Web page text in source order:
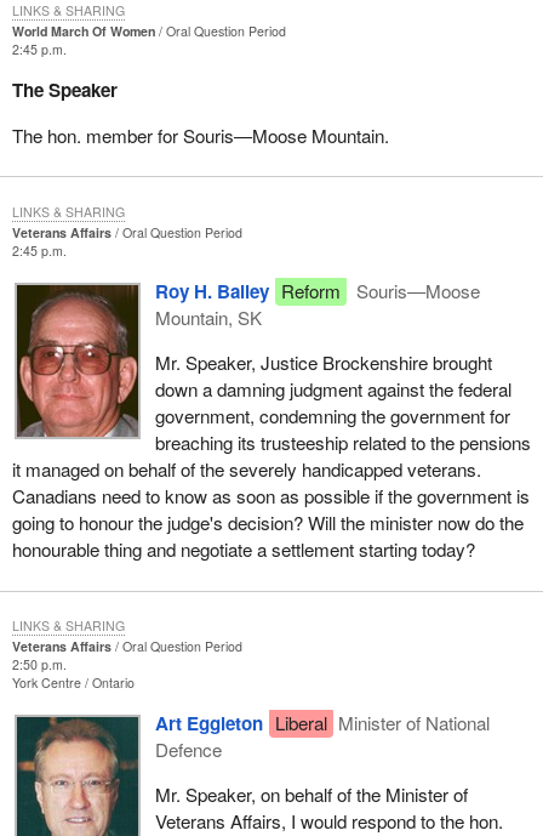
World March Of Women
Oral Question Period
2:45 p.m.
The Speaker
The hon. member for Souris—Moose Mountain.
LINKS & SHARING
Veterans Affairs
Oral Question Period
2:45 p.m.
Roy H. Bailey Reform
Souris—Moose
Mountain, SK
Mr. Speaker, Justice Brockenshire brought
down a damning judgment against the federal
government, condemning the government for
breaching its trusteeship related to the pensions
it managed on behalf of the severely handicapped veterans.
Canadians need to know as soon as possible if the government is
going to honour the judge's decision? Will the minister now do the
honourable thing and negotiate a settlement starting today?
LINKS & SHARING
Veterans Affairs
Oral Question Period
2:50 p.m.
York Centre Ontario
Art Eggleton Liberal Minister of National
Defence
Mr. Speaker, on behalf of the Minister of
Veterans Affairs, I would respond to the hon.
LINKS & SHARING